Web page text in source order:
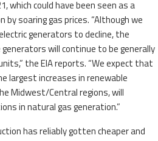
which could have been seen as a
soaring gas prices. “Although we
generators to decline, the
will continue to be generally
the EIA reports. “We expect that
largest increases in renewable
Midwest/Central regions, will
in natural gas generation.”
has reliably gotten cheaper and